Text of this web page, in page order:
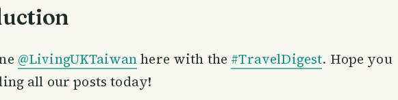
@LivingUKTaiwanhere with the #TravelDigest. Hope you
all our posts today!